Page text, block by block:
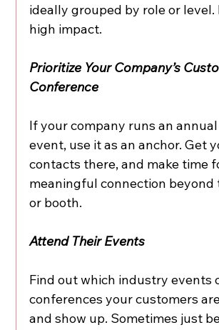
ideally grouped by role or
high impact.
Prioritize Your Company’s
Conference
If your company runs an
event, use it as an anchor. Get
contacts there, and make time
meaningful connection beyond
or booth.
Attend Their Events
Find out which industry events
conferences your customers
and show up. Sometimes just